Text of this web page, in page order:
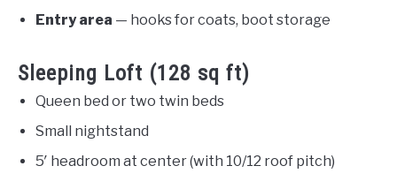
Entry area — hooks for coats, boot storage
Sleeping Loft (128 sq ft)
Queen bed or two twin beds
Small nightstand
5′ headroom at center (with 10/12 roof pitch)